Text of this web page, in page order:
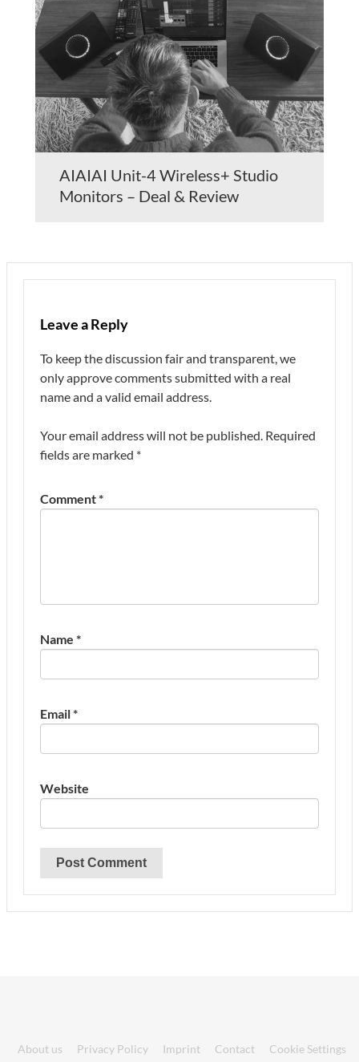
AIAIAI Unit-4 Wireless+ Studio
Monitors – Deal & Review
Leave a Reply
To keep the discussion fair and transparent, we
only approve comments submitted with a real
name and a valid email address.
Your email address will not be published. Required
fields are marked *
Comment*
Name *
Email*
Website
About us Privacy Policy Imprint Contact Cookie Settings